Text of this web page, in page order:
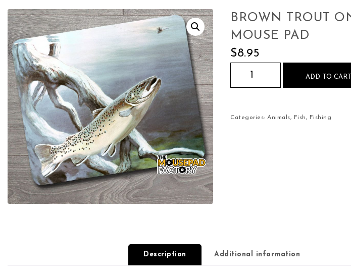
BROWN TROUT
MOUSE PAD
$8.95
Brown Trout on the Fly
ADD TO CART
Categories:Animals, Fish, Fishing
Description Additional information